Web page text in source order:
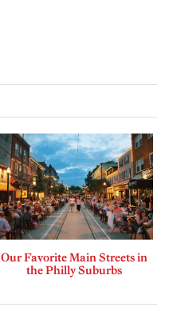
Our Favorite Main Streets in
the Philly Suburbs